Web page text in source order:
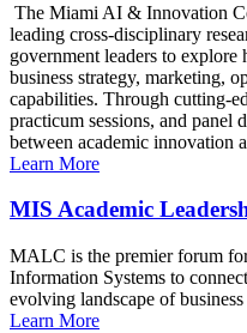
The Miami AI & Innovation
leading cross-disciplinary
government leaders to
business strategy, marketing,
capabilities. Through cutting-
practicum sessions, and panel
between academic innovation
Learn More
MIS Academic
MALC is the premier forum
Information Systems to
evolving landscape of
Learn More